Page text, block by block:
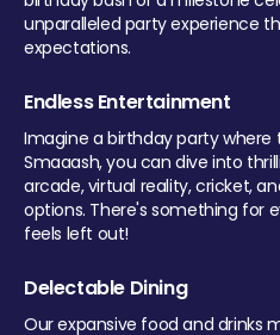
unparalleled party experience
expectations.
Endless Entertainment
Imagine a birthday party where
Smaaash, you can dive into
arcade, virtual reality, cricket,
options. There's something for
feels left out!
Delectable Dining
Our expansive food and drinks